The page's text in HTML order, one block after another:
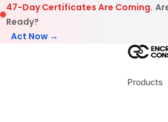
Skip to content
47-Day Certificates Are Coming.
Ready?
Act Now →
Products